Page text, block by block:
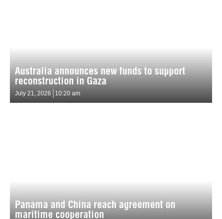
Australia announces new funds to support
reconstruction in Gaza
July 21, 2026 10:20 am
Panama and China reach agreement on
maritime cooperation